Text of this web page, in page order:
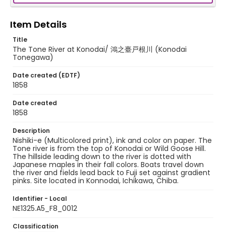
Item Details
Title
The Tone River at Konodai/ 鴻之臺戸根川 (Konodai
Tonegawa)
Date created (EDTF)
1858
Date created
1858
Description
Nishiki-e (Multicolored print), ink and color on paper. The
Tone river is from the top of Konodai or Wild Goose Hill.
The hillside leading down to the river is dotted with
Japanese maples in their fall colors. Boats travel down
the river and fields lead back to Fuji set against gradient
pinks. Site located in Konnodai, Ichikawa, Chiba.
Identifier - Local
NE1325.A5_F8_0012
Classification